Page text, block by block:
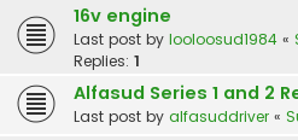
16v engine
Last post by looloosud1984 «
Replies: 1
Alfasud Series 1 and 2
Last post by alfasuddriver «